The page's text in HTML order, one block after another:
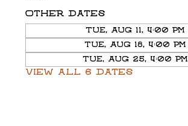
Other dates
Tue, Aug 11, 4:00 PM
Tue, Aug 18, 4:00 PM
Tue, Aug 25, 4:00 PM
View all 6 dates